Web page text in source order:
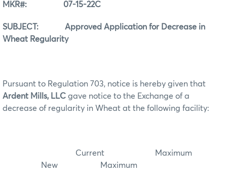
MKR#: 07-15-22C
SUBJECT: Approved Application for Decrease in
Wheat Regularity
Pursuant to Regulation 703, notice is hereby given that
Ardent Mills, LLC gave notice to the Exchange of a
decrease of regularity in Wheat at the following facility:
Current Maximum
New Maximum